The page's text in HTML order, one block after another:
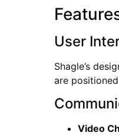
User
Shagle’s
are
Video